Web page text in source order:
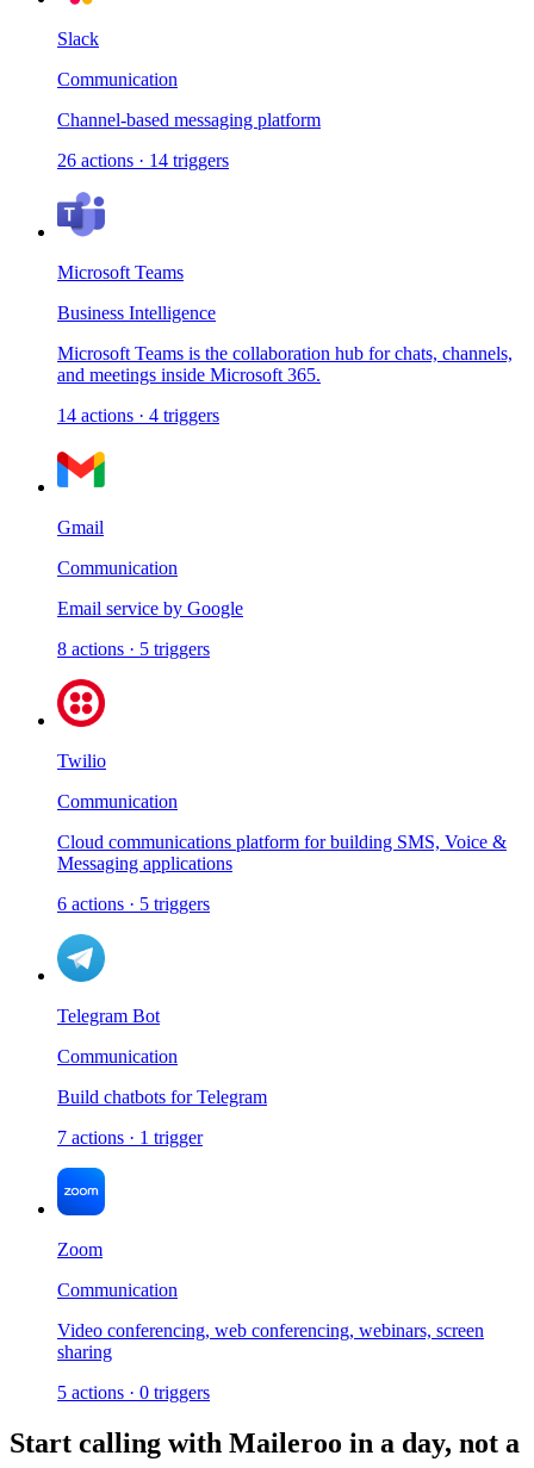
Slack
Communication
Channel-based messaging platform
26 actions · 14 triggers
Microsoft Teams
Business Intelligence
Microsoft Teams is the collaboration hub for chats, channels,
and meetings inside Microsoft 365.
14 actions · 4 triggers
Gmail
Communication
Email service by Google
8 actions · 5 triggers
Twilio
Communication
Cloud communications platform for building SMS, Voice &
Messaging applications
6 actions · 5 triggers
Telegram Bot
Communication
Build chatbots for Telegram
7 actions · 1 trigger
Zoom
Communication
Video conferencing, web conferencing, webinars, screen
sharing
5 actions · 0 triggers
Start calling with Maileroo in a day, not a